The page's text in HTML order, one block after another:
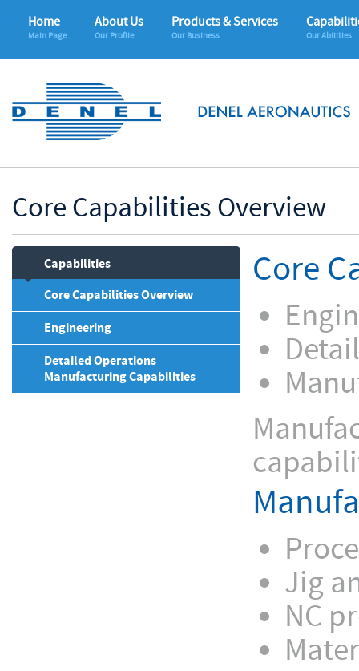
Home
Main Page
About Us
Our Profile
Products & Services
Our Business Our Abilities
Core Capabilities Overview
Capabilities
Core Capabilities Overview
Engineering
Detailed Operations
Manufacturing Capabilities
Core
Jig
NC